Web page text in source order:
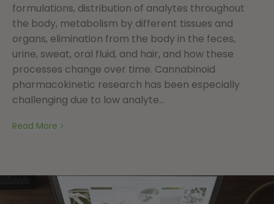
formulations, distribution of analytes throughout
the body, metabolism by different tissues and
organs, elimination from the body in the feces,
urine, sweat, oral fluid, and hair, and how these
processes change over time. Cannabinoid
pharmacokinetic research has been especially
challenging due to low analyte...
Read More